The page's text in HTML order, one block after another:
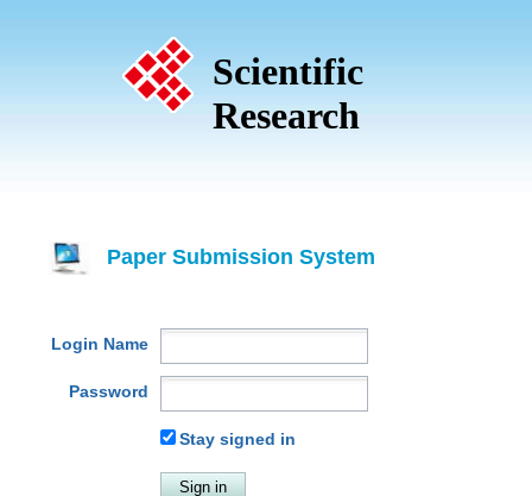
Scientific
Research
Paper Submission System
Login Name
Password
Stay signed in